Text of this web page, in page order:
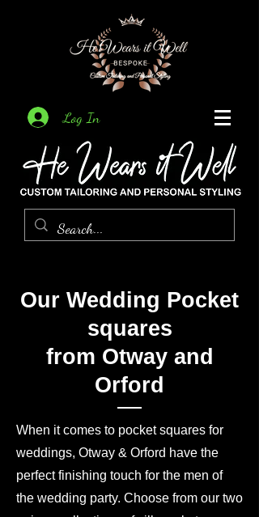
Log In
Our Wedding Pocket
squares
from Otway and
Orford
When it comes to pocket squares for
weddings, Otway & Orford have the
perfect finishing touch for the men of
the wedding party. Choose from our two